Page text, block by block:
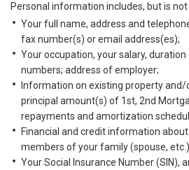
Personal information includes, but is
Your full name, address and
fax number(s) or email address(es);
Your occupation, your salary,
numbers; address of employer;
Information on existing property and/
principal amount(s) of 1st, 2nd
repayments and amortization
Financial and credit information
members of your family (spouse,
Your Social Insurance Number (SIN),